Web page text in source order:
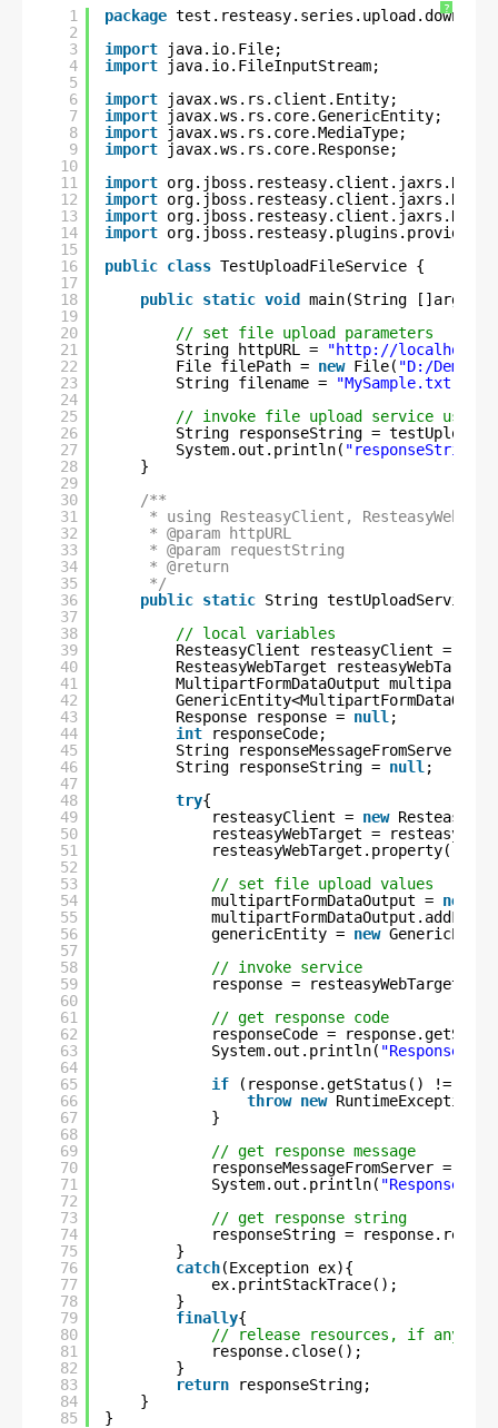
?
1
2
3
4
5
6
7
8
9
10
11
12
13
14
15
16
17
18
19
20
21
22
23
24
25
26
27
28
29
30
31
32
33
34
35
36
37
38
39
40
41
42
43
44
45
46
47
48
49
50
51
52
53
54
55
56
57
58
59
60
61
62
63
64
65
66
67
68
69
70
71
72
73
74
75
76
77
78
79
80
81
82
83
84
85
package
import
java.io.File;
import
java.io.FileInputStream;
import
javax.ws.rs.client.Entity;
import
javax.ws.rs.core.GenericEntity;
import
javax.ws.rs.core.MediaType;
import
javax.ws.rs.core.Response;
import
import
import
import
public class TestUploadFileService {
public static void main(String []args)
// set file upload parameters
String httpURL =
"http://
File filePath = new File( "D:/Demo/
String filename =
"MySample.txt"
// invoke file upload service using
String responseString =
System.out.println( "responseString
}
/**
* using ResteasyClient,
* @param httpURL
* @param requestString
* @return
*/
public static String
// local variables
ResteasyClient resteasyClient =
ResteasyWebTarget
MultipartFormDataOutput
Response response = null ;
int
responseCode;
String responseMessageFromServer =
String responseString = null ;
try{
resteasyClient = new
resteasyWebTarget =
resteasyWebTarget.property(
// set file upload values
multipartFormDataOutput = new
genericEntity = new
// invoke service
response =
// get response code
responseCode =
System.out.println( "Response
if
(response.getStatus() !=
throw new RuntimeException(
}
// get response message
responseMessageFromServer =
System.out.println(
// get response string
responseString =
}
catch(Exception ex){
ex.printStackTrace();
}
finally{
// release resources, if any
response.close();
}
return
responseString;
}
}